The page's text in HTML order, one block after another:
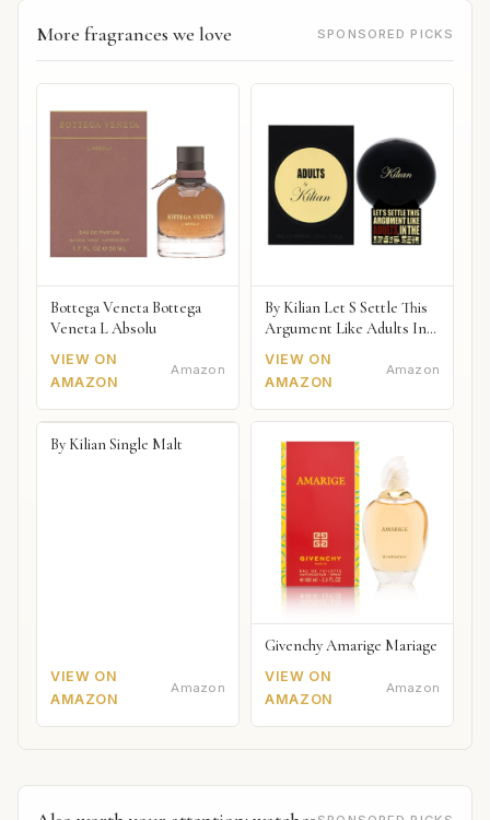
More fragrances we love SPONSORED PICKS
Bottega Veneta Bottega
Veneta L Absolu
VIEW ON
AMAZON
Amazon
By Kilian Let S Settle This
Argument Like Adults In
VIEW ON
AMAZON
Amazon
By Kilian Single Malt
VIEW ON
AMAZON
Amazon
Givenchy Amarige Mariage
VIEW ON
AMAZON
Amazon